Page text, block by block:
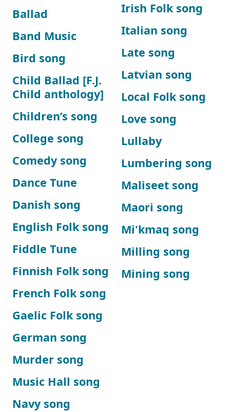
Ballad
Band Music
Bird song
Child Ballad [F.J.
Child anthology]
Children’s song
College song
Comedy song
Dance Tune
Danish song
English Folk song
Fiddle Tune
Finnish Folk song
French Folk song
Gaelic Folk song
German song
Irish Folk song
Italian song
Late song
Latvian song
Local Folk song
Love song
Lullaby
Lumbering song
Maliseet song
Maori song
Mi'kmaq song
Milling song
Mining song
Murder song
Music Hall song
Navy song